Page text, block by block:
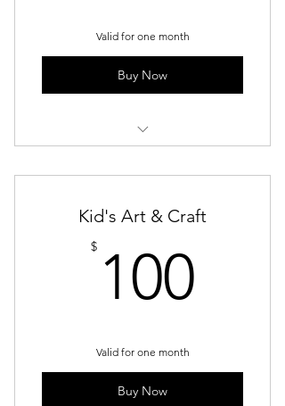
Valid for one month
Buy Now
Kid's Art & Craft
$ 100
Valid for one month
Buy Now